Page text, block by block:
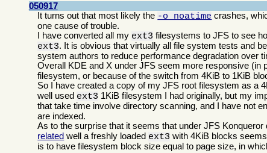
050917
It turns out that most likely the -o noatime crashes,
one cause of trouble.
I have converted all my ext3 filesystems to JFS to see
ext3. It is obvious that virtually all file system tests and
system authors to reduce performance degradation over
Overall KDE and X under JFS seem more responsive (in
filesystem, or because of the switch from 4KiB to 1KiB
So I have created a copy of my JFS root filesystem as a
well used ext3 1KiB filesystem I had originally, but my
that take time involve directory scanning, and I have not
are indexed.
As to the surprise that it seems that under JFS
related well a freshly loaded ext3 with 4KiB blocks
is to have filesystem block size equal to page size, in